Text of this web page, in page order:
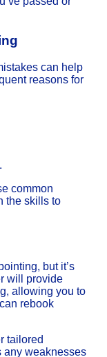
can help
reasons for
common
the skills to
but it’s
will provide
allowing you to
rebook
tailored
any weaknesses